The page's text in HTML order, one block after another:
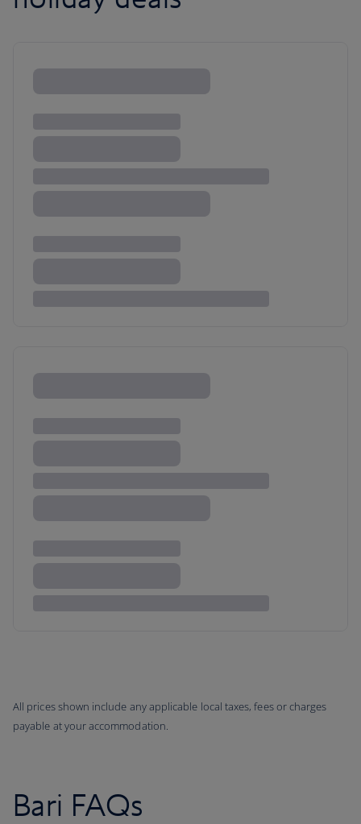
All prices shown include any applicable local taxes, fees or charges
payable at your accommodation.
Bari FAQs